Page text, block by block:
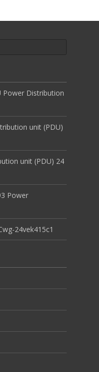
Power Distribution
unit (PDU)
unit (PDU) 24
Power
24vek415c1